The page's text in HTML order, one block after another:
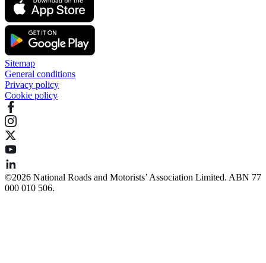
Sitemap
General conditions
Privacy policy
Cookie policy
©️2026 National Roads and Motorists’ Association Limited. ABN 77
000 010 506.